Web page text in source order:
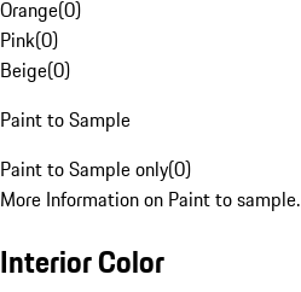
Orange(0)
Pink(0)
Beige(0)
Paint to Sample
Paint to Sample only(0)
More Information on Paint to sample.
Interior Color